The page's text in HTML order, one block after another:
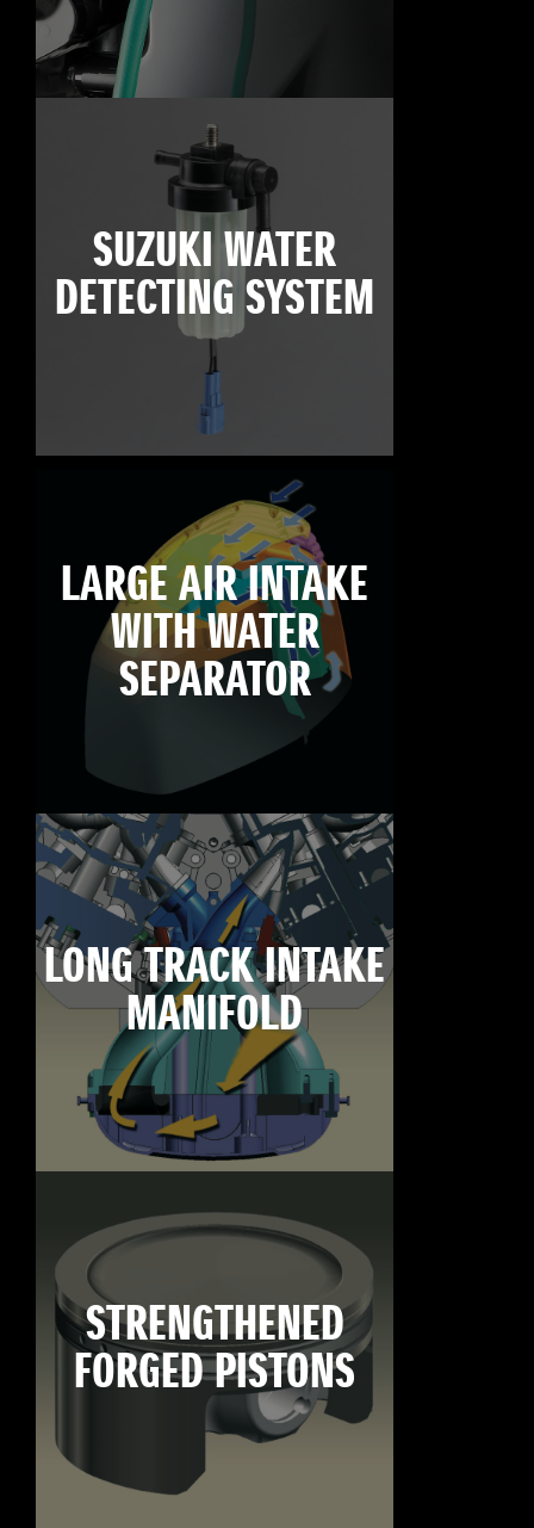
SUZUKI WATER
DETECTING SYSTEM
LARGE AIR INTAKE
WITH WATER
SEPARATOR
LONG TRACK INTAKE
MANIFOLD
STRENGTHENED
FORGED PISTONS